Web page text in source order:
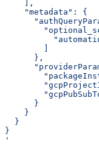
    ],
    "metadata": {
        ]
      },
      }
    }
  }
}
'